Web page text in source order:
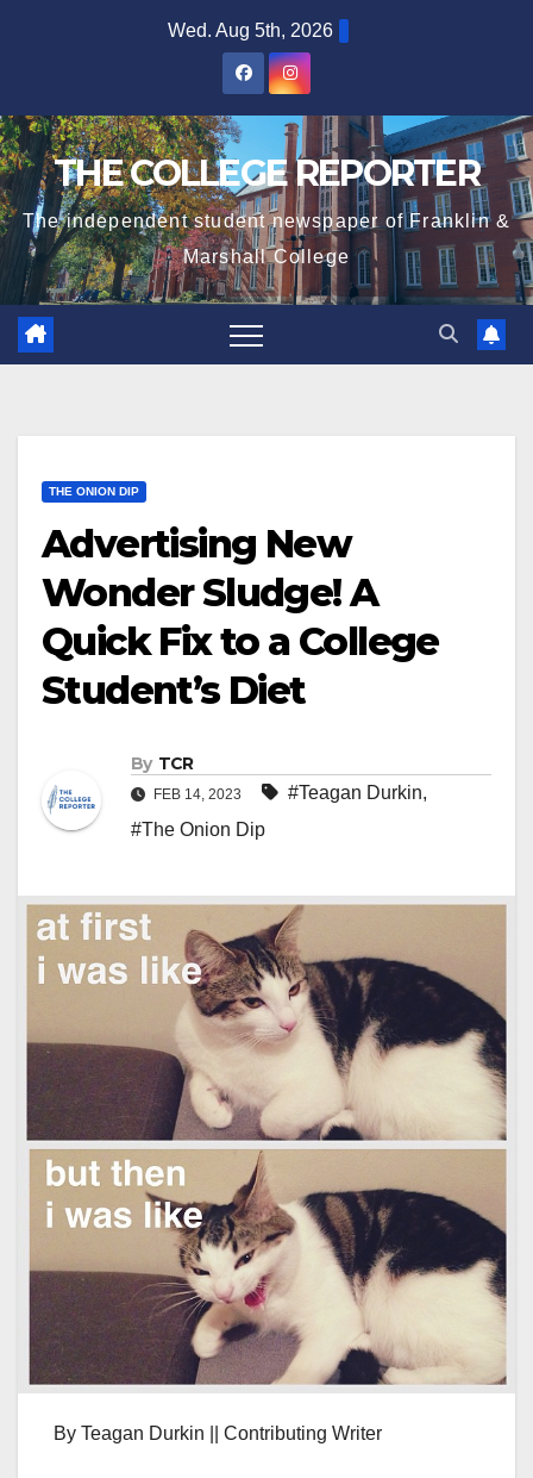
Wed. Aug 5th, 2026
THE COLLEGE REPORTER
The independent student newspaper of Franklin &
Marshall College
THE ONION DIP
Advertising New
Wonder Sludge! A
Quick Fix to a College
Student’s Diet
By TCR
FEB 14, 2023 #Teagan Durkin,
#The Onion Dip
By Teagan Durkin || Contributing Writer